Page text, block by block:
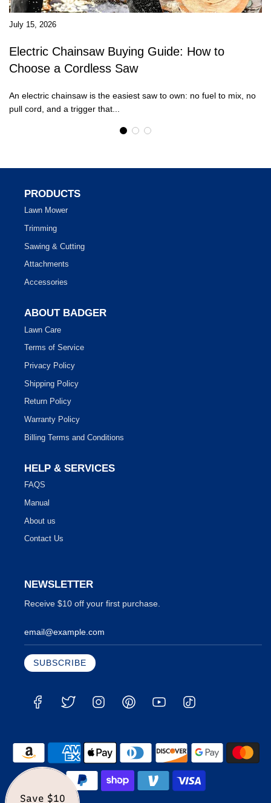
July 15, 2026
Electric Chainsaw Buying Guide: How to
Choose a Cordless Saw
An electric chainsaw is the easiest saw to own: no fuel to mix, no
pull cord, and a trigger that...
PRODUCTS
Lawn Mower
Trimming
Sawing & Cutting
Attachments
Accessories
ABOUT BADGER
Lawn Care
Terms of Service
Privacy Policy
Shipping Policy
Return Policy
Warranty Policy
Billing Terms and Conditions
HELP & SERVICES
FAQS
Manual
About us
Contact Us
NEWSLETTER
Receive $10 off your first purchase.
Save $10